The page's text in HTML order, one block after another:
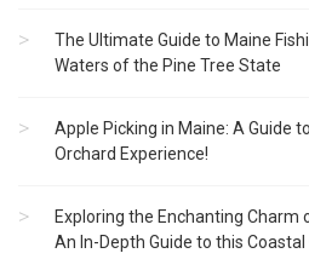
The Ultimate Guide to Maine
Waters of the Pine Tree State
Apple Picking in Maine: A Guide
Orchard Experience!
Exploring the Enchanting Charm
An In-Depth Guide to this Coastal